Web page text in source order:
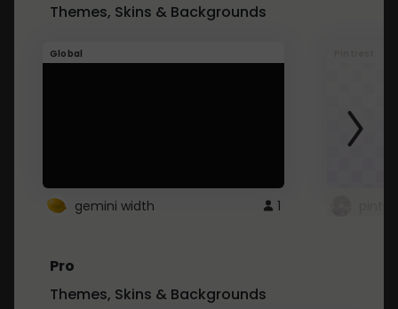
Themes, Skins & Backgrounds
Global
gemini width 1
Pro
Themes, Skins & Backgrounds